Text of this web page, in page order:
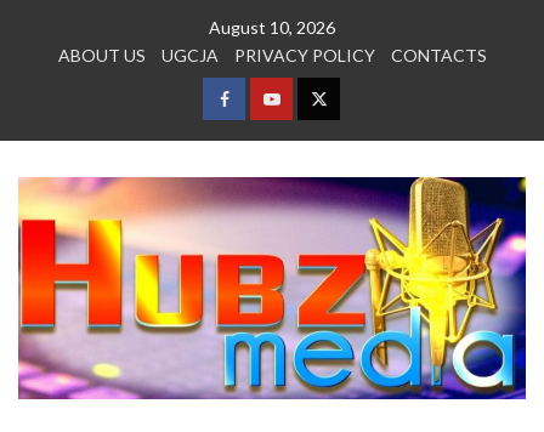
August 10, 2026
ABOUT US
UGCJA PRIVACY POLICY CONTACTS
FACEBOOK
YOUTUBETWITTER